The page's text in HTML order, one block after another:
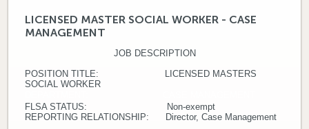
Patient Portal
News & Blog
LICENSED MASTER SOCIAL WORKER - CASE
MANAGEMENT
JOB DESCRIPTION
POSITION TITLE: LICENSED MASTERS
SOCIAL WORKER
FLSA STATUS: Non-exempt
REPORTING RELATIONSHIP: Director, Case Management